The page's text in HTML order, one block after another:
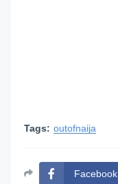
Tags: outofnaija
Facebook